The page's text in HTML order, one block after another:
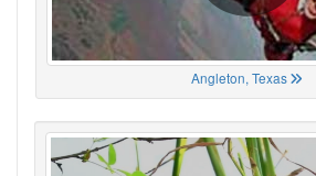
Angleton, Texas